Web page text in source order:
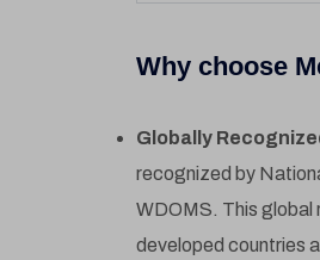
Why choose
Globally
recognized by
WDOMS. This global
developed countries